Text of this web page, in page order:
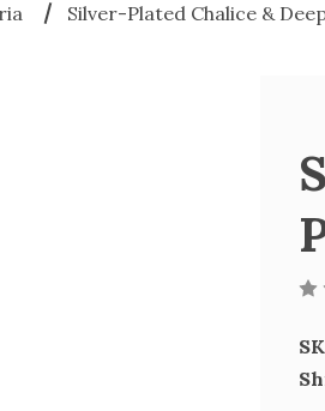
Silver-Plated Chalice &